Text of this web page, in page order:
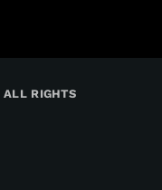
ALL RIGHTS